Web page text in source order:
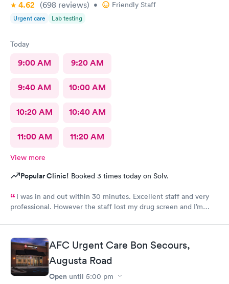
4.62 (698 reviews) • Friendly Staff
Urgent care Lab testing
Today
9:00 AM 9:20 AM
9:40 AM 10:00 AM
10:20 AM 10:40 AM
11:00 AM 11:20 AM
View more
Popular Clinic! Booked 3 times today on Solv.
I was in and out within 30 minutes. Excellent staff and very
professional. However the staff lost my drug screen and I’m
AFC Urgent Care Bon Secours,
Augusta Road
Open until 5:00 pm